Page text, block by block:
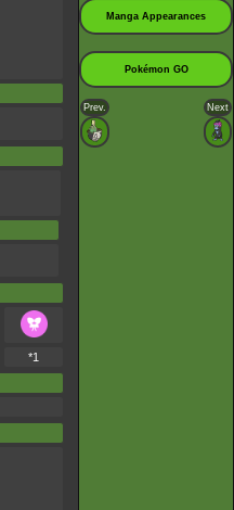
*1
Manga Appearances
Pokémon GO
Prev. Next